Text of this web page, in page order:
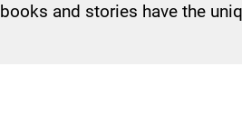
and stories have the